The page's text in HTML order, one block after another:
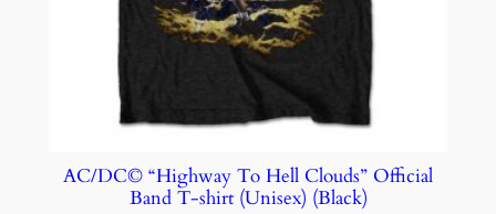
AC/DC© “Highway To Hell Clouds” Official
Band T-shirt (Unisex) (Black)